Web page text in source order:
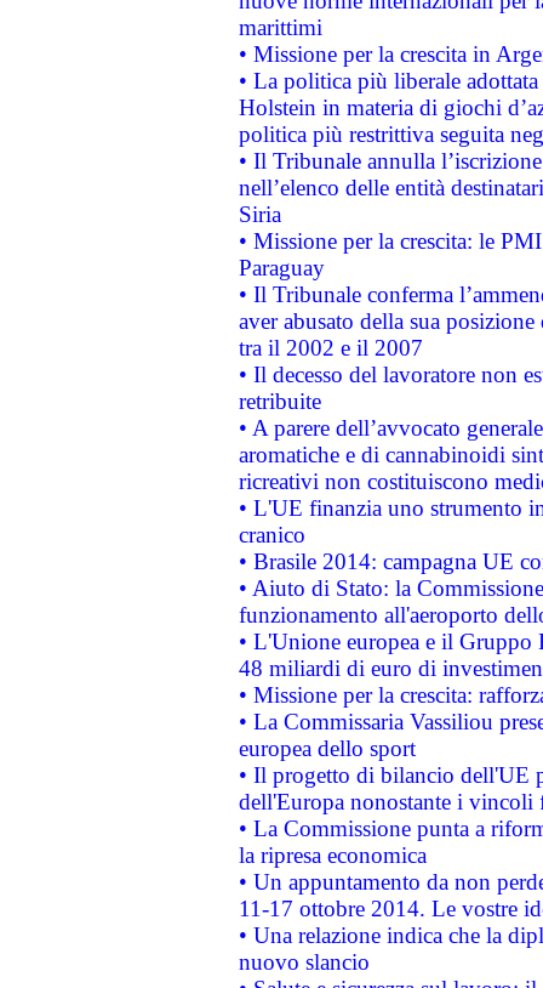
marittimi
• Missione per la crescita in
• La politica più liberale
Holstein in materia di giochi
politica più restrittiva seguita
• Il Tribunale annulla
nell’elenco delle entità
Siria
• Missione per la crescita: le
Paraguay
• Il Tribunale conferma
aver abusato della sua
tra il 2002 e il 2007
• Il decesso del lavoratore non
retribuite
• A parere dell’avvocato
aromatiche e di cannabinoidi
ricreativi non costituiscono
• L'UE finanzia uno strumento
cranico
• Brasile 2014: campagna UE
• Aiuto di Stato: la
funzionamento all'aeroporto
• L'Unione europea e il
48 miliardi di euro di
• Missione per la crescita:
• La Commissaria Vassiliou
europea dello sport
• Il progetto di bilancio dell'UE
dell'Europa nonostante i vincoli
• La Commissione punta a
la ripresa economica
• Un appuntamento da non
11-17 ottobre 2014. Le vostre
• Una relazione indica che la
nuovo slancio